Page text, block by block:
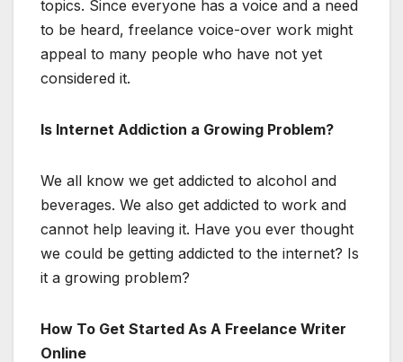
topics. Since everyone has a voice and a need
to be heard, freelance voice-over work might
appeal to many people who have not yet
considered it.
Is Internet Addiction a Growing Problem?
We all know we get addicted to alcohol and
beverages. We also get addicted to work and
cannot help leaving it. Have you ever thought
we could be getting addicted to the internet? Is
it a growing problem?
How To Get Started As A Freelance Writer
Online